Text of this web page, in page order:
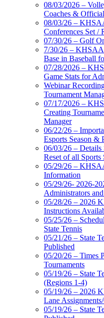
08/03/2026 –
Coaches &
08/03/26 –
Conferences Set /
07/30/26 – Golf
7/30/26 –
Base in Baseball
07/28/2026 –
Game Stats for
Webinar
Tournament
07/17/2026 –
Creating
Manager
06/22/26 –
Esports Season &
06/03/26 –
Reset of all Sports
05/29/26 –
Information
05/29/26- 2026-
Administrators
05/28/26 – 2026
Instructions
05/25/26 –
State Tennis
05/21/26 – State
Published
05/20/26 – Times
Tournaments
05/19/26 – State
(Regions 1-4)
05/19/26 – 2026
Lane
05/19/26 – State